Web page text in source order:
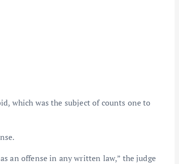
which was the subject of counts one to
an offense in any written law,” the judge